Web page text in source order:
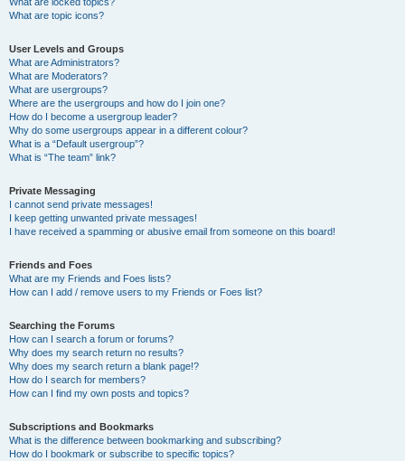
What are topic icons?
User Levels and Groups
What are Administrators?
What are Moderators?
What are usergroups?
Where are the usergroups and how do I join one?
How do I become a usergroup leader?
Why do some usergroups appear in a different colour?
What is a “Default usergroup”?
What is “The team” link?
Private Messaging
I cannot send private messages!
I keep getting unwanted private messages!
I have received a spamming or abusive email from someone on this board!
Friends and Foes
What are my Friends and Foes lists?
How can I add / remove users to my Friends or Foes list?
Searching the Forums
How can I search a forum or forums?
Why does my search return no results?
Why does my search return a blank page!?
How do I search for members?
How can I find my own posts and topics?
Subscriptions and Bookmarks
What is the difference between bookmarking and subscribing?
How do I bookmark or subscribe to specific topics?